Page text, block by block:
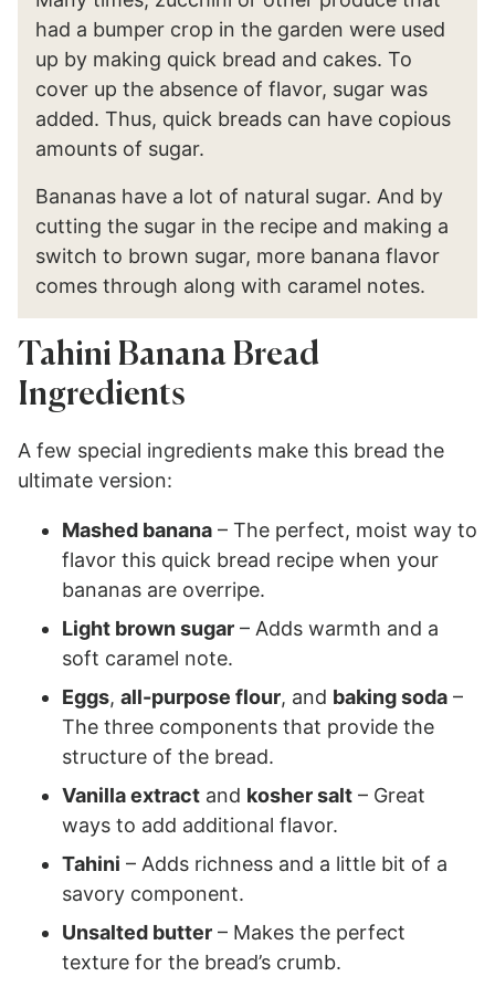
had a bumper crop in the garden were used
up by making quick bread and cakes. To
cover up the absence of flavor, sugar was
added. Thus, quick breads can have copious
amounts of sugar.
Bananas have a lot of natural sugar. And by
cutting the sugar in the recipe and making a
switch to brown sugar, more banana flavor
comes through along with caramel notes.
Tahini Banana Bread
Ingredients
A few special ingredients make this bread the
ultimate version:
Mashed banana – The perfect, moist way to
flavor this quick bread recipe when your
bananas are overripe.
Light brown sugar – Adds warmth and a
soft caramel note.
Eggs, all-purpose flour, and baking soda –
The three components that provide the
structure of the bread.
Vanilla extract and kosher salt – Great
ways to add additional flavor.
Tahini – Adds richness and a little bit of a
savory component.
Unsalted butter – Makes the perfect
texture for the bread’s crumb.